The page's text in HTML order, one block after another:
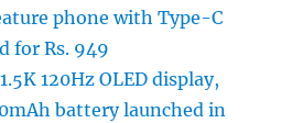
phone with Type-C
for Rs. 949
120Hz OLED display,
battery launched in